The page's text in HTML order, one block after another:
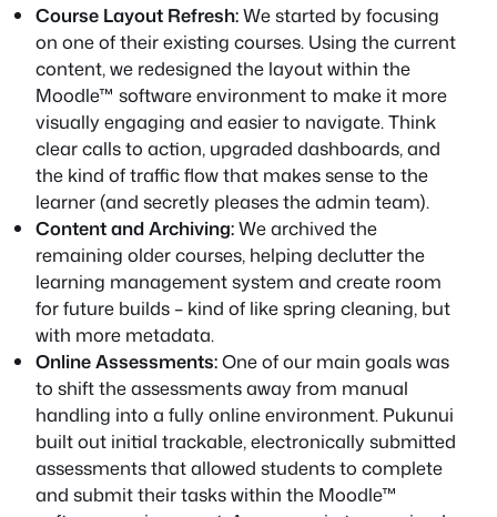
Course Layout Refresh:We started by focusing
on one of their existing courses. Using the current
content, we redesigned the layout within the
Moodle™ software environment to make it more
visually engaging and easier to navigate. Think
clear calls to action, upgraded dashboards, and
the kind of traffic flow that makes sense to the
learner (and secretly pleases the admin team).
Content and Archiving:We archived the
remaining older courses, helping declutter the
learning management system and create room
for future builds – kind of like spring cleaning, but
with more metadata.
Online Assessments:One of our main goals was
to shift the assessments away from manual
handling into a fully online environment. Pukunui
built out initial trackable, electronically submitted
assessments that allowed students to complete
and submit their tasks within the Moodle™